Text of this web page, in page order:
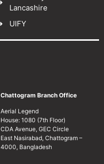
Lancashire
UIFY
Chattogram Branch Office
Aerial Legend
House: 1080 (7th Floor)
CDA Avenue, GEC Circle
East Nasirabad, Chattogram –
4000, Bangladesh